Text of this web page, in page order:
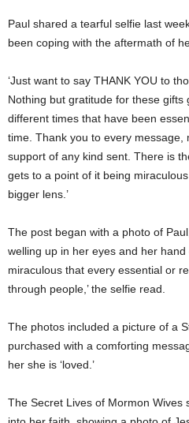
Paul shared a tearful selfie last
been coping with the aftermath of
‘Just want to say THANK YOU to
Nothing but gratitude for these
different times that have been
time. Thank you to every message,
support of any kind sent. There is
gets to a point of it being
bigger lens.’
The post began with a photo of
welling up in her eyes and her hand
miraculous that every essential or
through people,’ the selfie read.
The photos included a picture of a
purchased with a comforting
her she is ‘loved.’
The Secret Lives of Mormon Wives